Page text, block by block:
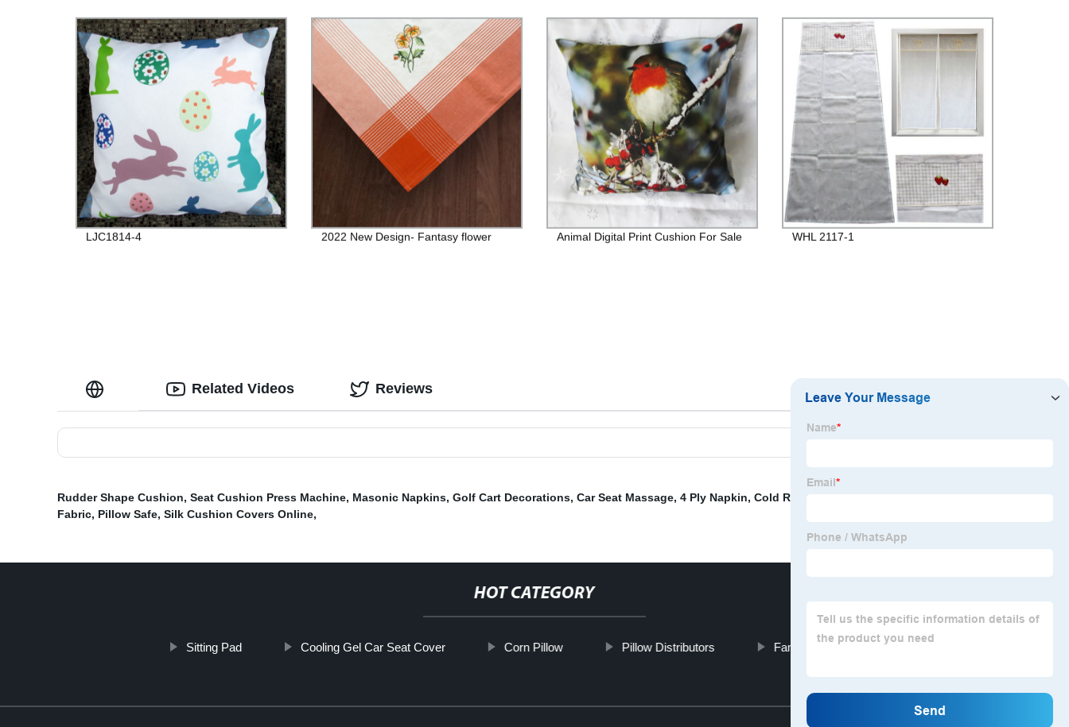
LJC1814-4 2022 New Design- Fantasy flower Animal Digital Print Cushion For Sale WHL 2117-1
Related Videos Reviews
Rudder Shape Cushion, Seat Cushion Press Machine, Masonic Napkins, Golf Cart Decorations, Car Seat Massage, 4 Ply Napkin, Cold Room Door Curtain
Fabric, Pillow Safe, Silk Cushion Covers Online,
HOT CATEGORY
Sitting Pad Cooling Gel Car Seat Cover Corn Pillow Pillow Distributors Fan Shaped Curtains